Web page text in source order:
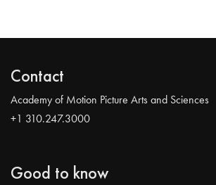
Contact
Academy of Motion Picture Arts and Sciences
+1 310.247.3000
Good to know